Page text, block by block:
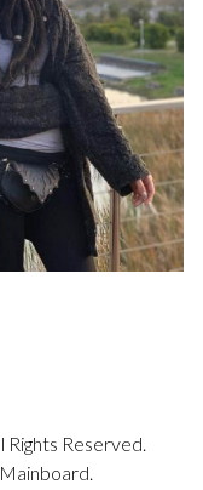
Rights Reserved.
Mainboard.